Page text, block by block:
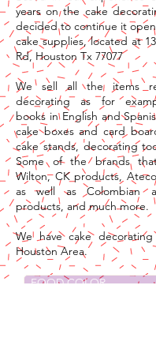
years on the cake
decided to continue it
cake supplies, located at
Rd, Houston Tx 77077
We sell all the items
decorating as for
books in English and
cake boxes and card
cake stands, decorating
Some of the brands
Wilton, CK products,
as well as Colombian
products, and much more.
We have cake
Houston Area.
FOOD COLOR